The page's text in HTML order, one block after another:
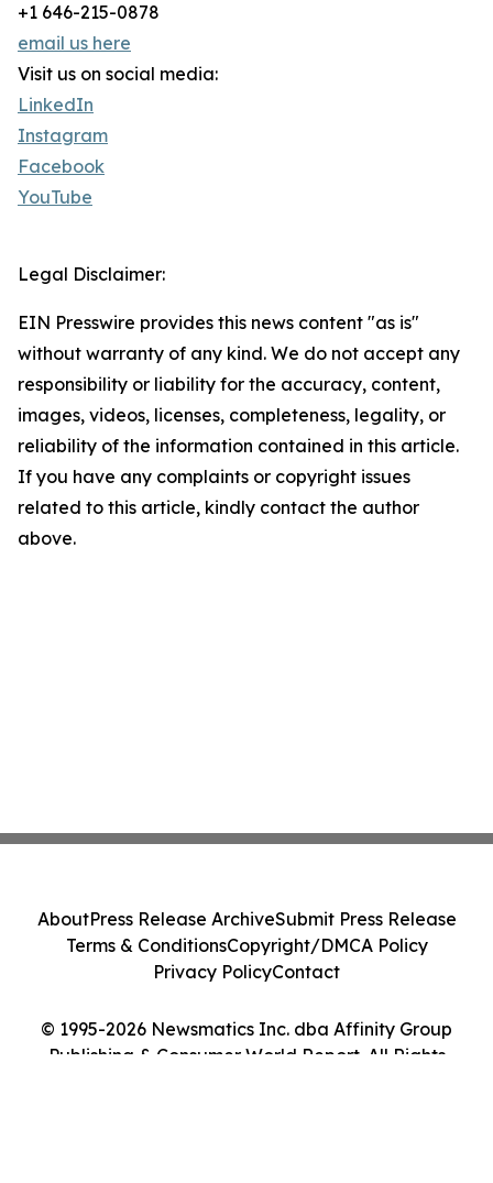
+1 646-215-0878
email us here
Visit us on social media:
LinkedIn
Instagram
Facebook
YouTube
Legal Disclaimer:
EIN Presswire provides this news content "as is"
without warranty of any kind. We do not accept any
responsibility or liability for the accuracy, content,
images, videos, licenses, completeness, legality, or
reliability of the information contained in this article.
If you have any complaints or copyright issues
related to this article, kindly contact the author
above.
© 1995-2026 Newsmatics Inc. dba Affinity Group
Publishing & Consumer World Report. All Rights
AboutPress Release ArchiveSubmit Press Release
Terms & ConditionsCopyright/DMCA Policy
Privacy PolicyContact